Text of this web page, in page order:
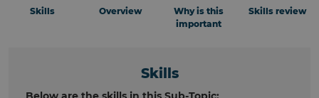
Skills Overview
Why is this
important
Skills review
Skills